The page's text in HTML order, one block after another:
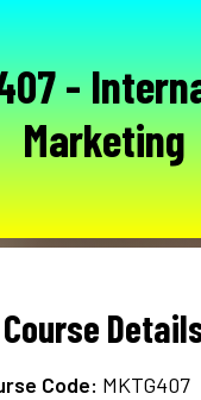
-
Marketing
Course
Code: MKTG407